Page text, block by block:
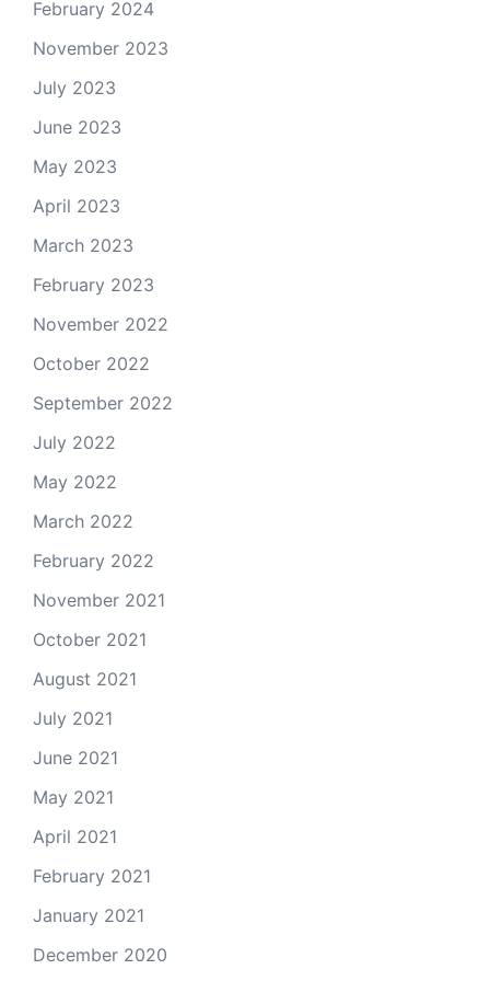
February 2024
November 2023
July 2023
June 2023
May 2023
April 2023
March 2023
February 2023
November 2022
October 2022
September 2022
July 2022
May 2022
March 2022
February 2022
November 2021
October 2021
August 2021
July 2021
June 2021
May 2021
April 2021
February 2021
January 2021
December 2020